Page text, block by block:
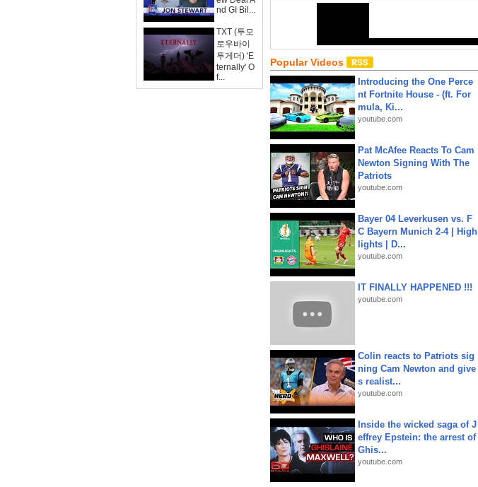
nd GI Bil...
TXT (투모
로우바이
투게더) 'E
ternally' O
f...
Popular Videos
Introducing the One Perce
nt Fortnite House - (ft. For
mula, Ki...
youtube.com
Pat McAfee Reacts To Cam
Newton Signing With The
Patriots
youtube.com
Bayer 04 Leverkusen vs. F
C Bayern Munich 2-4 | High
lights | D...
youtube.com
IT FINALLY HAPPENED !!!
youtube.com
Colin reacts to Patriots sig
ning Cam Newton and give
s realist...
youtube.com
Inside the wicked saga of J
effrey Epstein: the arrest of
Ghis...
youtube.com